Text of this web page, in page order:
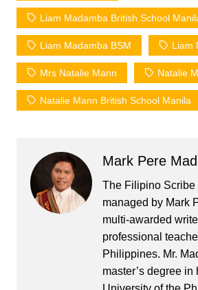
Liam Madamba British School
Liam Madamba BSM Liam
Mrs Natalie Mann Natalie
Natalie Mann British School Manila
Mark Pere
The Filipino Scribe
managed by Mark
multi-awarded
professional
Philippines. Mr.
master’s degree in